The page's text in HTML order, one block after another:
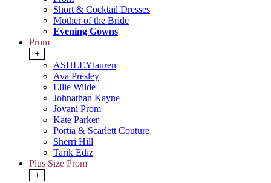
Short & Cocktail Dresses
Mother of the Bride
Evening Gowns
Prom
+
ASHLEYlauren
Ava Presley
Ellie Wilde
Johnathan Kayne
Jovani Prom
Kate Parker
Portia & Scarlett Couture
Sherri Hill
Tarik Ediz
Plus Size Prom
+